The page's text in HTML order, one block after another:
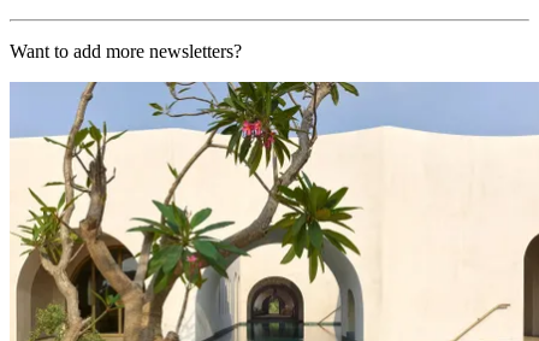
Want to add more newsletters?